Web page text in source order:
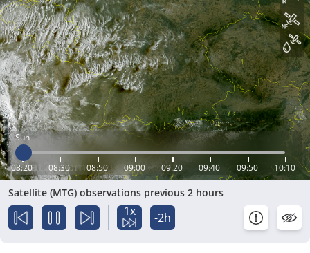
Sun
08:20 08:30 08:50 09:00 09:20 09:40 09:50 10:10
Satellite (MTG) observations previous 2 hours
1x -2h